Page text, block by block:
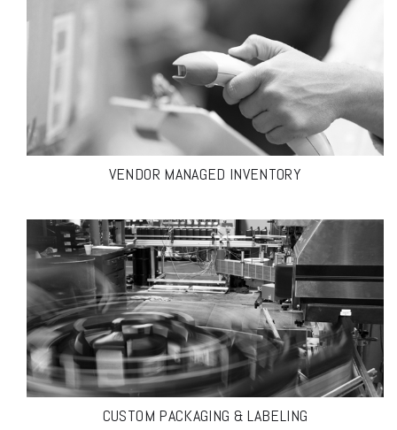
VENDOR MANAGED INVENTORY
CUSTOM PACKAGING & LABELING